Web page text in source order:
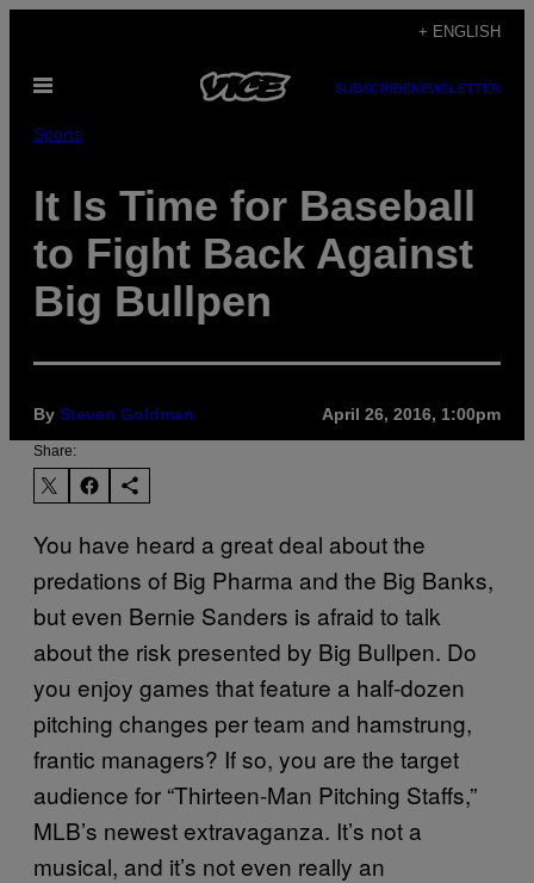
content
+ ENGLISH
Open
SUBSCRIBENEWSLETTER
Sports
It Is Time for Baseball
to Fight Back Against
Big Bullpen
By Steven Goldman April 26, 2016, 1:00pm
Share:
You have heard a great deal about the
predations of Big Pharma and the Big Banks,
but even Bernie Sanders is afraid to talk
about the risk presented by Big Bullpen. Do
you enjoy games that feature a half-dozen
pitching changes per team and hamstrung,
frantic managers? If so, you are the target
audience for “Thirteen-Man Pitching Staffs,”
MLB’s newest extravaganza. It’s not a
musical, and it’s not even really an